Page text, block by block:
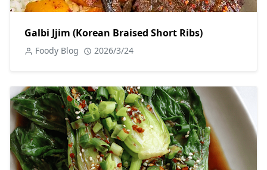
Galbi Jjim (Korean Braised Short Ribs)
Foody Blog 2026/3/24